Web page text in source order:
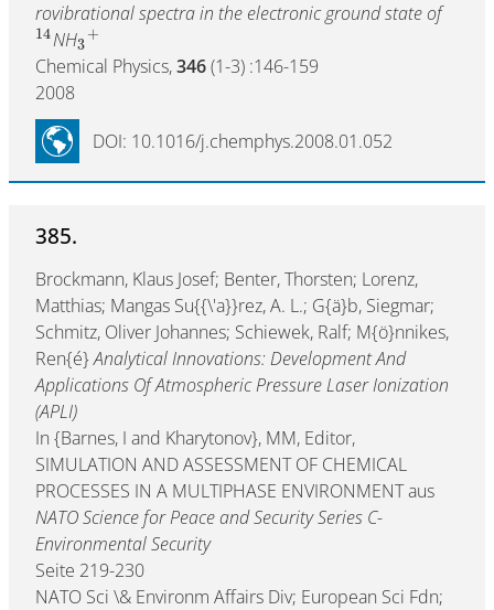
rovibrational spectra in the electronic ground state of
14NH3
+
Chemical Physics,346(1-3) :146-159
2008
DOI: 10.1016/j.chemphys.2008.01.052
385.
Brockmann, Klaus Josef; Benter, Thorsten; Lorenz,
Matthias; Mangas Su{{\'a}}rez, A. L.; G{ä}b, Siegmar;
Schmitz, Oliver Johannes; Schiewek, Ralf; M{ö}nnikes,
Ren{é}Analytical Innovations: Development And
Applications Of Atmospheric Pressure Laser Ionization
(APLI)
In {Barnes, I and Kharytonov}, MM, Editor,
SIMULATION AND ASSESSMENT OF CHEMICAL
PROCESSES IN A MULTIPHASE ENVIRONMENT aus
NATO Science for Peace and Security Series C-
Environmental Security
Seite 219-230
NATO Sci \& Environm Affairs Div; European Sci Fdn;